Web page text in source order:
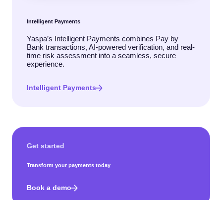
Intelligent Payments
Yaspa’s Intelligent Payments combines Pay by
Bank transactions, AI-powered verification, and real-
time risk assessment into a seamless, secure
experience.
Intelligent Payments
Get started
Transform your payments today
Book a demo